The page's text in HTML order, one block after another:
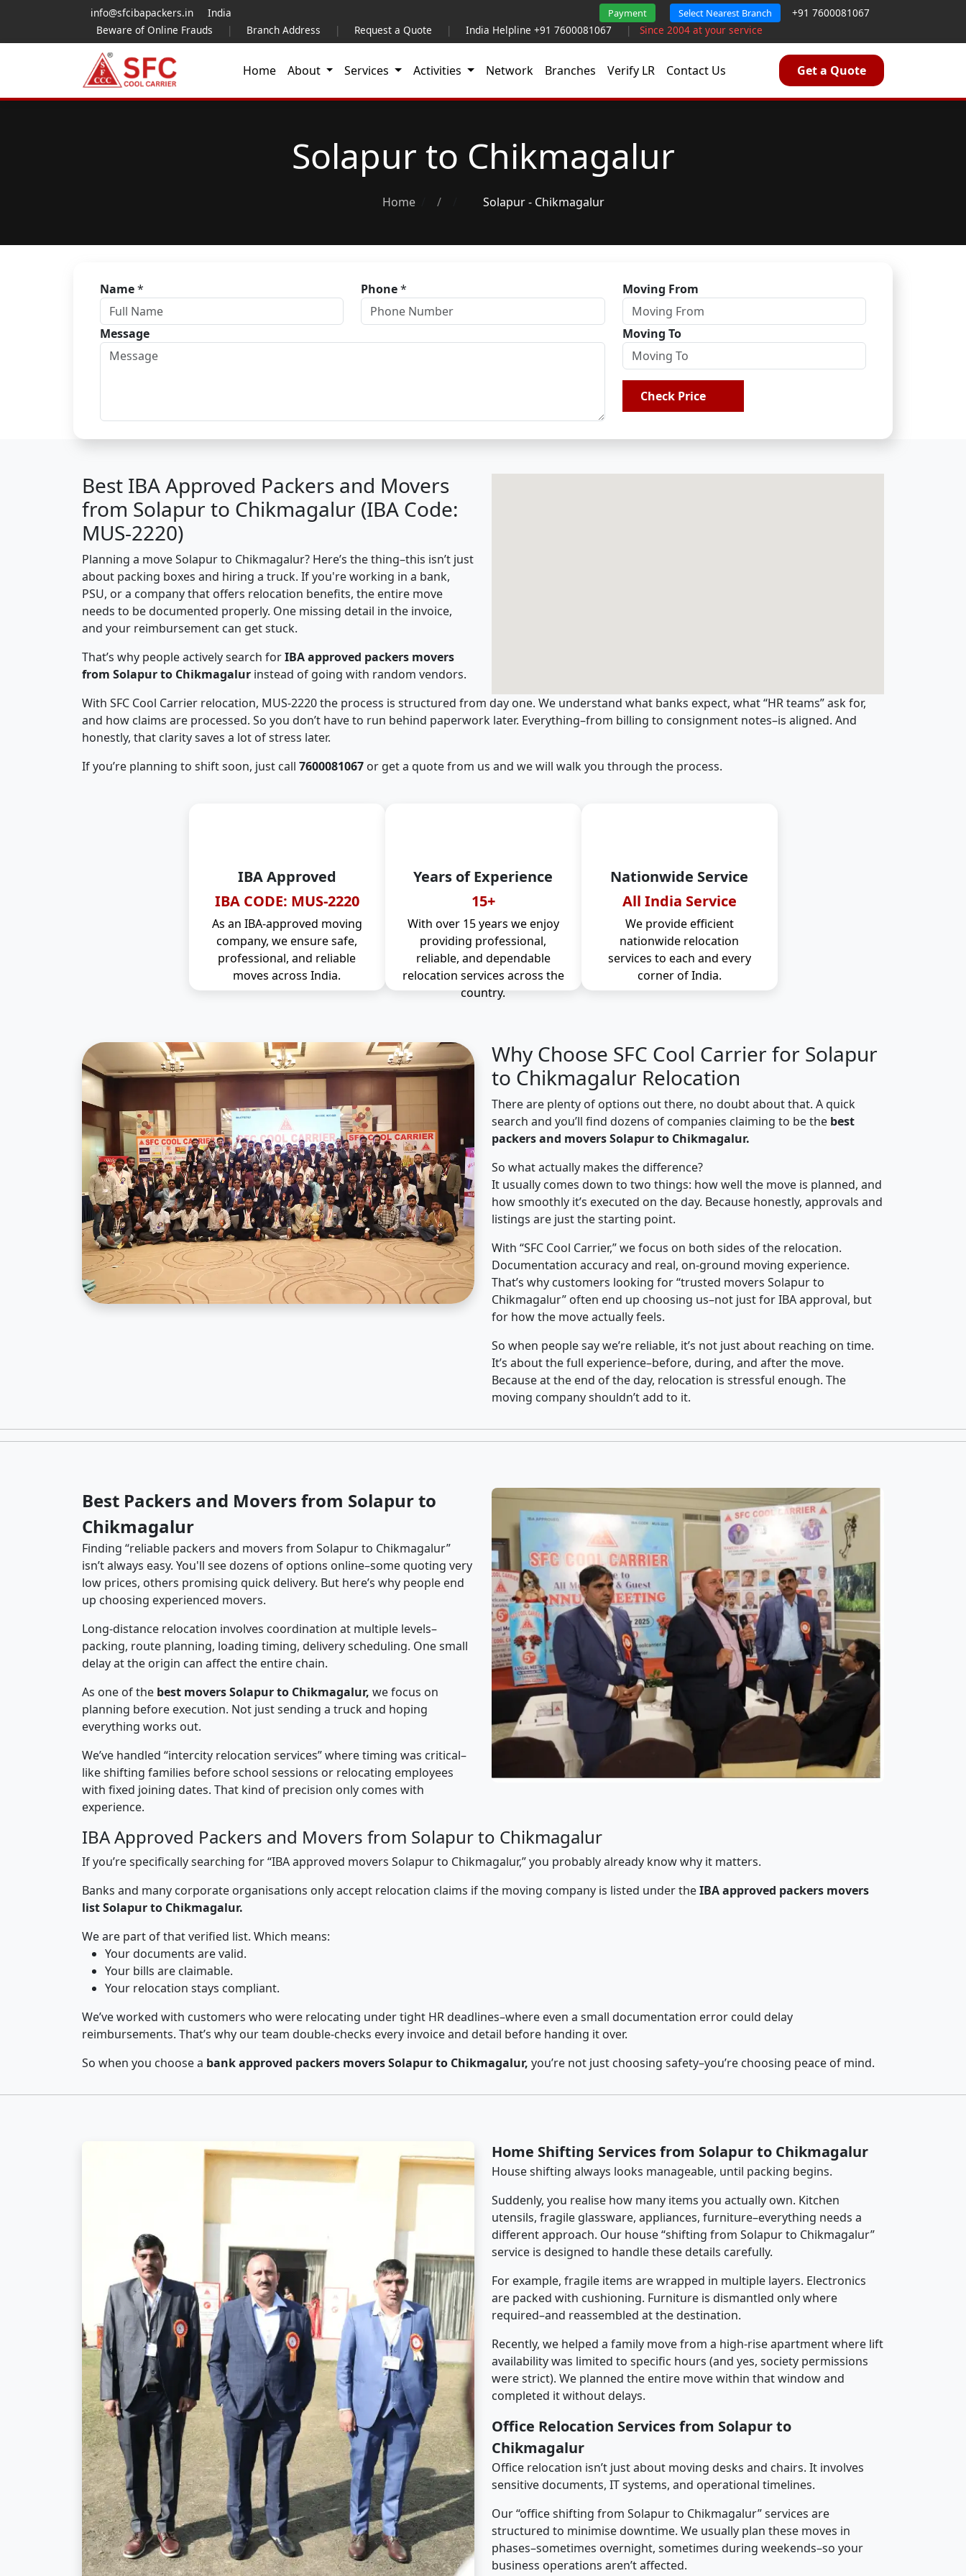
info@sfcibapackers.in India Payment Select Nearest Branch
+91 7600081067
Beware of Online Frauds
| Branch Address | Request a Quote | India Helpline +91 7600081067 | Since 2004 at your service
Home About Services Activities Network Branches Verify LR Contact Us Get a Quote
Solapur to Chikmagalur
Home / Solapur - Chikmagalur
Name* Phone* Moving From
Message Moving To
Check Price
Best IBA Approved Packers and Movers
from Solapur to Chikmagalur (IBA Code:
MUS-2220)
Planning a move Solapur to Chikmagalur? Here’s the thing–this isn’t just
about packing boxes and hiring a truck. If you're working in a bank,
PSU, or a company that offers relocation benefits, the entire move
needs to be documented properly. One missing detail in the invoice,
and your reimbursement can get stuck.
That’s why people actively search forIBA approved packers movers
from Solapur to Chikmagalur instead of going with random vendors.
With SFC Cool Carrier relocation, MUS-2220 the process is structured from day one. We understand what banks expect, what “HR teams” ask for,
and how claims are processed. So you don’t have to run behind paperwork later. Everything–from billing to consignment notes–is aligned. And
honestly, that clarity saves a lot of stress later.
If you’re planning to shift soon, just call 7600081067 or get a quote from us and we will walk you through the process.
IBA Approved
IBA CODE: MUS-2220
As an IBA-approved moving
company, we ensure safe,
professional, and reliable
moves across India.
Years of Experience
15+
With over 15 years we enjoy
providing professional,
reliable, and dependable
relocation services across the
country.
Nationwide Service
All India Service
We provide efficient
nationwide relocation
services to each and every
corner of India.
Why Choose SFC Cool Carrier for Solapur
to Chikmagalur Relocation
There are plenty of options out there, no doubt about that. A quick
search and you’ll find dozens of companies claiming to be the best
packers and movers Solapur to Chikmagalur.
So what actually makes the difference?
It usually comes down to two things: how well the move is planned, and
how smoothly it’s executed on the day. Because honestly, approvals and
listings are just the starting point.
With “SFC Cool Carrier,” we focus on both sides of the relocation.
Documentation accuracy and real, on-ground moving experience.
That’s why customers looking for “trusted movers Solapur to
Chikmagalur” often end up choosing us–not just for IBA approval, but
for how the move actually feels.
So when people say we’re reliable, it’s not just about reaching on time.
It’s about the full experience–before, during, and after the move.
Because at the end of the day, relocation is stressful enough. The
moving company shouldn’t add to it.
Best Packers and Movers from Solapur to
Chikmagalur
Finding “reliable packers and movers from Solapur to Chikmagalur”
isn’t always easy. You'll see dozens of options online–some quoting very
low prices, others promising quick delivery. But here’s why people end
up choosing experienced movers.
Long-distance relocation involves coordination at multiple levels–
packing, route planning, loading timing, delivery scheduling. One small
delay at the origin can affect the entire chain.
As one of the best movers Solapur to Chikmagalur, we focus on
planning before execution. Not just sending a truck and hoping
everything works out.
We’ve handled “intercity relocation services” where timing was critical–
like shifting families before school sessions or relocating employees
with fixed joining dates. That kind of precision only comes with
experience.
IBA Approved Packers and Movers from Solapur to Chikmagalur
If you’re specifically searching for “IBA approved movers Solapur to Chikmagalur,” you probably already know why it matters.
Banks and many corporate organisations only accept relocation claims if the moving company is listed under theIBA approved packers movers
list Solapur to Chikmagalur.
We are part of that verified list. Which means:
Your documents are valid.
Your bills are claimable.
Your relocation stays compliant.
We’ve worked with customers who were relocating under tight HR deadlines–where even a small documentation error could delay
reimbursements. That’s why our team double-checks every invoice and detail before handing it over.
So when you choose a bank approved packers movers Solapur to Chikmagalur, you’re not just choosing safety–you’re choosing peace of mind.
Home Shifting Services from Solapur to Chikmagalur
House shifting always looks manageable, until packing begins.
Suddenly, you realise how many items you actually own. Kitchen
utensils, fragile glassware, appliances, furniture–everything needs a
different approach. Our house “shifting from Solapur to Chikmagalur”
service is designed to handle these details carefully.
For example, fragile items are wrapped in multiple layers. Electronics
are packed with cushioning. Furniture is dismantled only where
required–and reassembled at the destination.
Recently, we helped a family move from a high-rise apartment where lift
availability was limited to specific hours (and yes, society permissions
were strict). We planned the entire move within that window and
completed it without delays.
Office Relocation Services from Solapur to
Chikmagalur
Office relocation isn’t just about moving desks and chairs. It involves
sensitive documents, IT systems, and operational timelines.
Our “office shifting from Solapur to Chikmagalur” services are
structured to minimise downtime. We usually plan these moves in
phases–sometimes overnight, sometimes during weekends–so your
business operations aren’t affected.